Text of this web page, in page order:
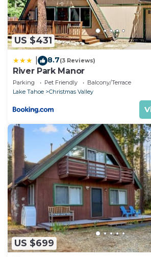
US $431
8.7(3 Reviews)
River Park Manor
Parking Pet Friendly
Balcony/Terrace
Lake Tahoe
Christmas Valley
US $699